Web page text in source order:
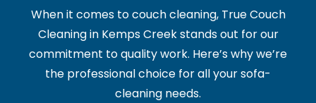
When it comes to couch cleaning, True Couch
Cleaning in Kemps Creek stands out for our
commitment to quality work. Here’s why we’re
the professional choice for all your sofa-
cleaning needs.